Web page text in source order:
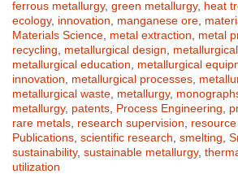
ferrous metallurgy, green metallurgy, heat
ecology, innovation manganese ore
Materials Science metal extraction metal
recycling
metallurgical design
metallurgical education
metallurgical
innovation
metallurgical processes
metallurgical waste metallurgy,
metallurgy, patents Process Engineering
rare metals research supervision
Publications scientific research smelting
sustainability, sustainable metallurgy,
utilization